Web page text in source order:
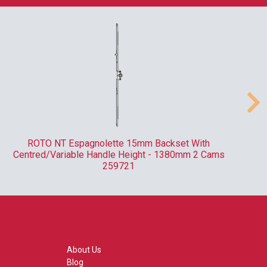
ROTO NT Espagnolette 15mm Backset With
Centred/Variable Handle Height - 1380mm 2 Cams
259721
About Us
Blog